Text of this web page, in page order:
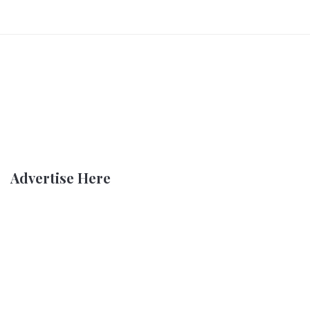
Advertise Here